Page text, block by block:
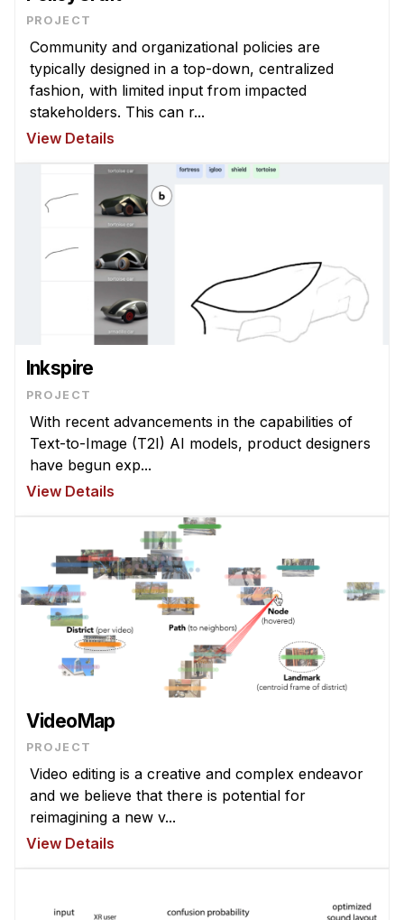
Tuition & Financial Aid
MHCI FAQ
Accelerated Master's
HCI Undergraduate Programs
B.S. in HCI
Admissions
Curriculum
Additional Major in HCI
Minor in HCI
HCI Concentration
Calendar
HCII Seminar Series
People
Faculty
Adjunct Faculty
Affiliated Faculty
PhD Students
Administrative Staff
Administrative Contacts
PROJECT
Community and organizational policies are
typically designed in a top-down, centralized
fashion, with limited input from impacted
stakeholders. This can r...
View Details
Inkspire
PROJECT
With recent advancements in the capabilities of
Text-to-Image (T2I) AI models, product designers
have begun exp...
View Details
VideoMap
PROJECT
Video editing is a creative and complex endeavor
and we believe that there is potential for
reimagining a new v...
View Details